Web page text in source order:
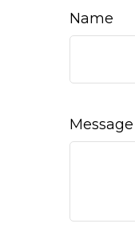
Name
Message